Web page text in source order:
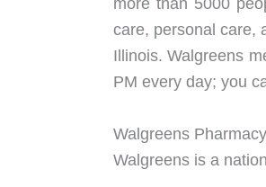
care, personal care,
Illinois. Walgreens
PM every day; you
Walgreens
Walgreens is a